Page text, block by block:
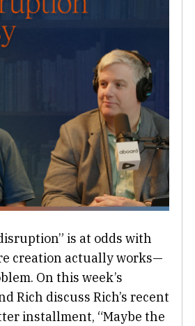
is at odds with
creation actually works—
On this week’s
Rich discuss Rich’s recent
installment, “Maybe the